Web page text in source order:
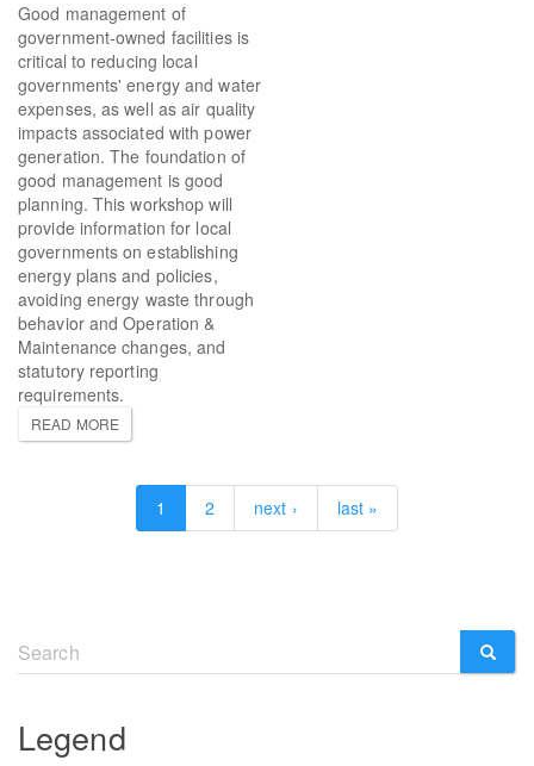
Good management of
government-owned facilities is
critical to reducing local
governments' energy and water
expenses, as well as air quality
impacts associated with power
generation. The foundation of
good management is good
planning. This workshop will
provide information for local
governments on establishing
energy plans and policies,
avoiding energy waste through
behavior and Operation &
Maintenance changes, and
statutory reporting
requirements.
READ MORE
1 2 next › last »
Search
form
Legend